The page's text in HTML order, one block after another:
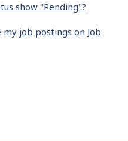
show "Pending"?
job postings on Job